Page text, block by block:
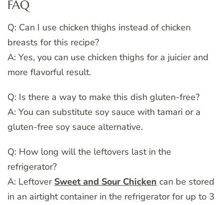
FAQ
Q: Can I use chicken thighs instead of chicken
breasts for this recipe?
A: Yes, you can use chicken thighs for a juicier and
more flavorful result.
Q: Is there a way to make this dish gluten-free?
A: You can substitute soy sauce with tamari or a
gluten-free soy sauce alternative.
Q: How long will the leftovers last in the
refrigerator?
A: Leftover Sweet and Sour Chicken can be stored
in an airtight container in the refrigerator for up to 3